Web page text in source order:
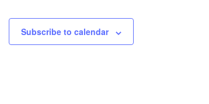
Subscribe to calendar